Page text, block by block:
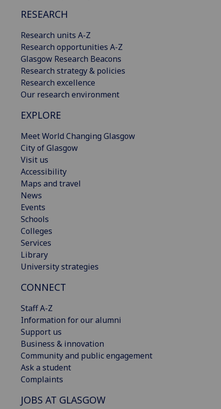
RESEARCH
Research units A-Z
Research opportunities A-Z
Glasgow Research Beacons
Research strategy & policies
Research excellence
Our research environment
EXPLORE
Meet World Changing Glasgow
City of Glasgow
Visit us
Accessibility
Maps and travel
News
Events
Schools
Colleges
Services
Library
University strategies
CONNECT
Staff A-Z
Information for our alumni
Support us
Business & innovation
Community and public engagement
Ask a student
Complaints
JOBS AT GLASGOW